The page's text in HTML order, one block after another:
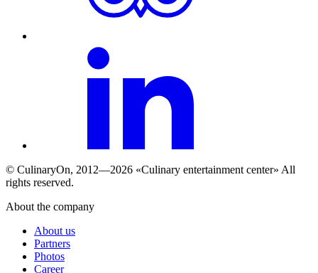
© СulinaryOn, 2012—2026 «Culinary entertainment center» All
rights reserved.
About the company
About us
Partners
Photos
Career